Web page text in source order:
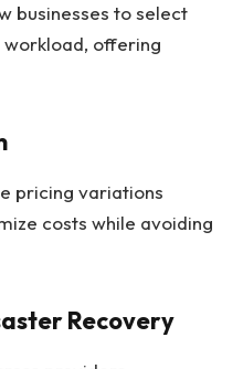
businesses to select
offering
pricing variations
costs while avoiding
Recovery